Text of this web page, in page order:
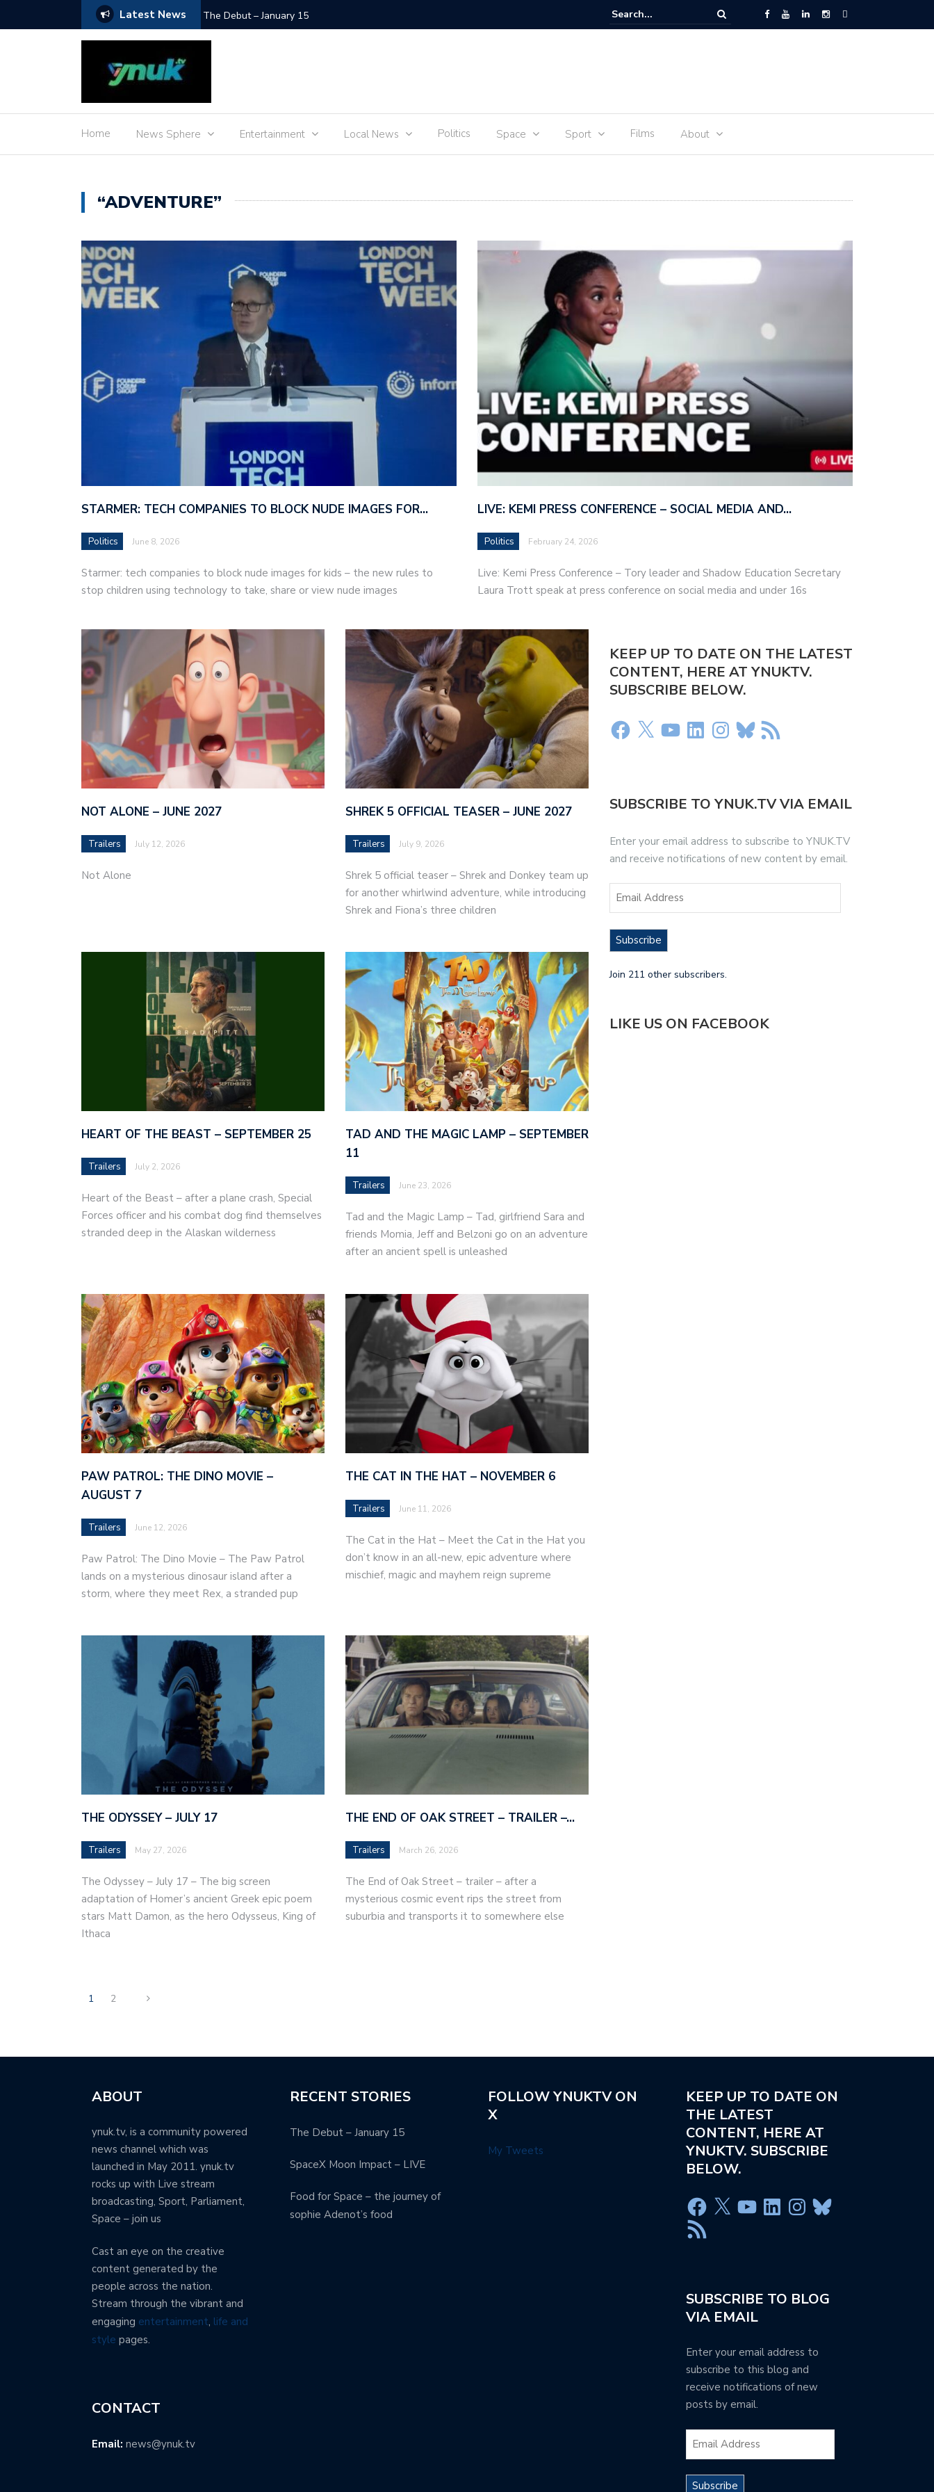
Latest News SpaceX Moon Impact – LIVE Food for Space – the journey of sophie Adenot’s food
Home News Sphere Entertainment Local News Politics Space Sport Films About
“ADVENTURE”
STARMER: TECH COMPANIES TO BLOCK NUDE IMAGES FOR…
Politics June 8, 2026
Starmer: tech companies to block nude images for kids – the new rules to
stop children using technology to take, share or view nude images
LIVE: KEMI PRESS CONFERENCE – SOCIAL MEDIA AND…
Politics February 24, 2026
Live: Kemi Press Conference – Tory leader and Shadow Education Secretary
Laura Trott speak at press conference on social media and under 16s
NOT ALONE – JUNE 2027
Trailers July 12, 2026
Not Alone
SHREK 5 OFFICIAL TEASER – JUNE 2027
Trailers July 9, 2026
Shrek 5 official teaser – Shrek and Donkey team up
for another whirlwind adventure, while introducing
Shrek and Fiona’s three children
HEART OF THE BEAST – SEPTEMBER 25
Trailers July 2, 2026
Heart of the Beast – after a plane crash, Special
Forces officer and his combat dog find themselves
stranded deep in the Alaskan wilderness
TAD AND THE MAGIC LAMP – SEPTEMBER
11
Trailers June 23, 2026
Tad and the Magic Lamp – Tad, girlfriend Sara and
friends Momia, Jeff and Belzoni go on an adventure
after an ancient spell is unleashed
PAW PATROL: THE DINO MOVIE –
AUGUST 7
Trailers June 12, 2026
Paw Patrol: The Dino Movie – The Paw Patrol
lands on a mysterious dinosaur island after a
storm, where they meet Rex, a stranded pup
THE CAT IN THE HAT – NOVEMBER 6
Trailers June 11, 2026
The Cat in the Hat – Meet the Cat in the Hat you
don’t know in an all-new, epic adventure where
mischief, magic and mayhem reign supreme
THE ODYSSEY – JULY 17
Trailers May 27, 2026
The Odyssey – July 17 – The big screen
adaptation of Homer’s ancient Greek epic poem
stars Matt Damon, as the hero Odysseus, King of
Ithaca
THE END OF OAK STREET – TRAILER –…
Trailers March 26, 2026
The End of Oak Street – trailer – after a
mysterious cosmic event rips the street from
suburbia and transports it to somewhere else
1 2
KEEP UP TO DATE ON THE LATEST
CONTENT, HERE AT YNUKTV.
SUBSCRIBE BELOW.
SUBSCRIBE TO YNUK.TV VIA EMAIL
Enter your email address to subscribe to YNUK.TV
and receive notifications of new content by email.
Subscribe
Join 211 other subscribers.
LIKE US ON FACEBOOK
ABOUT
ynuk.tv, is a community powered
news channel which was
launched in May 2011. ynuk.tv
rocks up with Live stream
broadcasting, Sport, Parliament,
Space – join us
Cast an eye on the creative
content generated by the
people across the nation.
Stream through the vibrant and
engaging entertainment, life and
style pages.
CONTACT
Email: news@ynuk.tv
RECENT STORIES
The Debut – January 15
SpaceX Moon Impact – LIVE
Food for Space – the journey of
sophie Adenot’s food
FOLLOW YNUKTV ON
X
My Tweets
KEEP UP TO DATE ON
THE LATEST
CONTENT, HERE AT
YNUKTV. SUBSCRIBE
BELOW.
SUBSCRIBE TO BLOG
VIA EMAIL
Enter your email address to
subscribe to this blog and
receive notifications of new
posts by email.
Subscribe